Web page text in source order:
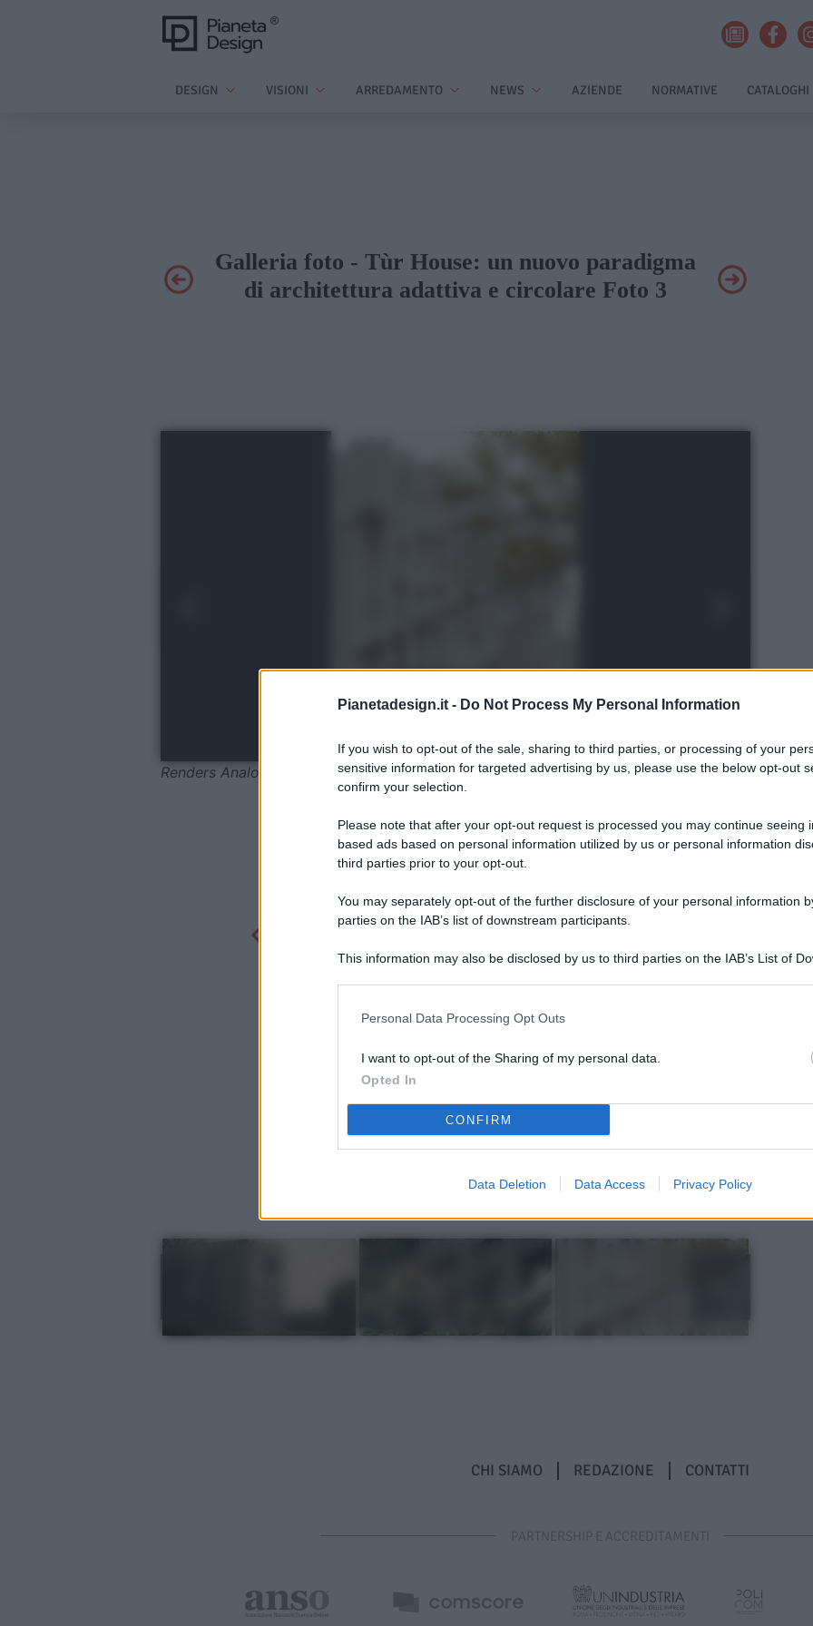
Pianetadesign.it - Do Not Process My Personal Information
If you wish to opt-out of the sale, sharing to third parties, or processing of your
sensitive information for targeted advertising by us, please use the below opt-out
confirm your selection.
Please note that after your opt-out request is processed you may continue seeing
based ads based on personal information utilized by us or personal information
third parties prior to your opt-out.
You may separately opt-out of the further disclosure of your personal information
parties on the IAB’s list of downstream participants.
This information may also be disclosed by us to third parties on the IAB’s List of
Personal Data Processing Opt Outs
I want to opt-out of the Sharing of my personal data.
Opted In
CONFIRM
Data Deletion Data Access Privacy Policy
DESIGN VISIONI ARREDAMENTO NEWS AZIENDE NORMATIVE CATALOGHI
Galleria foto - Tùr House: un nuovo paradigma
di architettura adattiva e circolare Foto 3
Renders Analog1
CHI SIAMO REDAZIONE CONTATTI
PARTNERSHIP E ACCREDITAMENTI